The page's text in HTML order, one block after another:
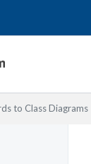
to Class Diagrams